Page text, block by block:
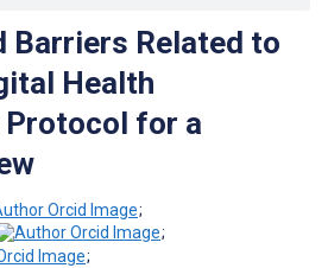
Barriers Related to
Health
for a
;
;
;